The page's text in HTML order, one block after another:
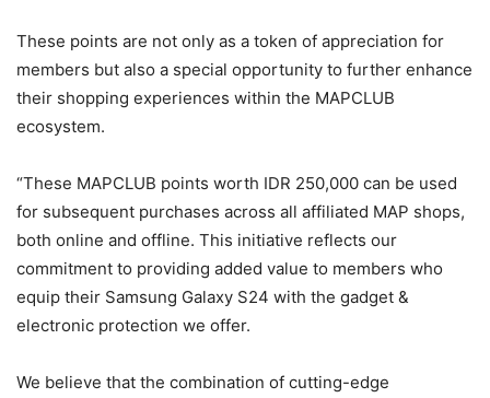
These points are not only as a token of appreciation for
members but also a special opportunity to further enhance
their shopping experiences within the MAPCLUB
ecosystem.
“These MAPCLUB points worth IDR 250,000 can be used
for subsequent purchases across all affiliated MAP shops,
both online and offline. This initiative reflects our
commitment to providing added value to members who
equip their Samsung Galaxy S24 with the gadget &
electronic protection we offer.
We believe that the combination of cutting-edge